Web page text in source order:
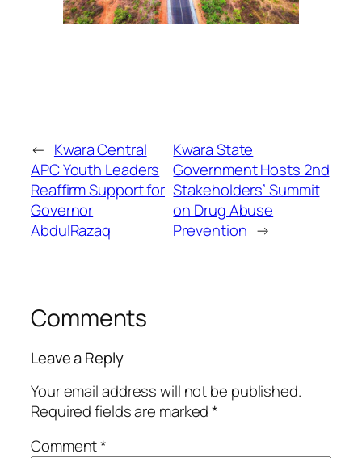
← Kwara Central
APC Youth Leaders
Reaffirm Support for
Governor
AbdulRazaq
Kwara State
Government Hosts 2nd
Stakeholders’ Summit
on Drug Abuse
Prevention →
Comments
Leave a Reply
Your email address will not be published.
Required fields are marked*
Comment*